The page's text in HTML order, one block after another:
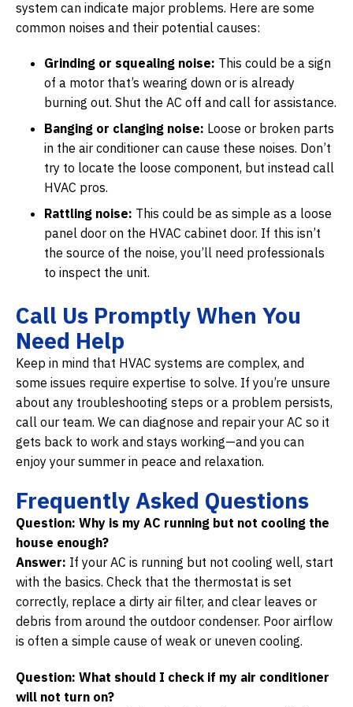
system can indicate major problems. Here are some
common noises and their potential causes:
Grinding or squealing noise: This could be a sign
of a motor that’s wearing down or is already
burning out. Shut the AC off and call for assistance.
Banging or clanging noise: Loose or broken parts
in the air conditioner can cause these noises. Don’t
try to locate the loose component, but instead call
HVAC pros.
Rattling noise: This could be as simple as a loose
panel door on the HVAC cabinet door. If this isn’t
the source of the noise, you’ll need professionals
to inspect the unit.
Call Us Promptly When You
Need Help
Keep in mind that HVAC systems are complex, and
some issues require expertise to solve. If you’re unsure
about any troubleshooting steps or a problem persists,
call our team. We can diagnose and repair your AC so it
gets back to work and stays working—and you can
enjoy your summer in peace and relaxation.
Frequently Asked Questions
Question: Why is my AC running but not cooling the
house enough?
Answer: If your AC is running but not cooling well, start
with the basics. Check that the thermostat is set
correctly, replace a dirty air filter, and clear leaves or
debris from around the outdoor condenser. Poor airflow
is often a simple cause of weak or uneven cooling.
Question: What should I check if my air conditioner
will not turn on?